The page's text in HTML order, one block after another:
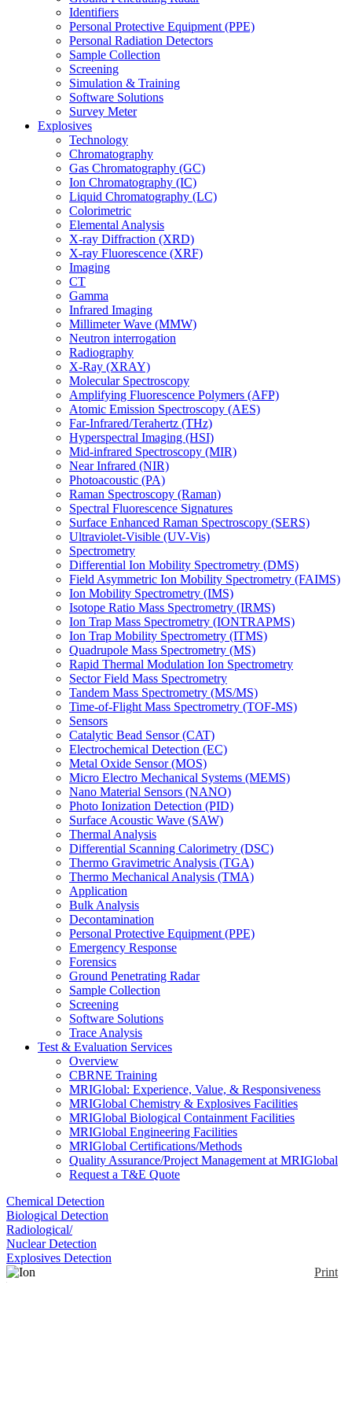
Identifiers
Personal Protective Equipment (PPE)
Personal Radiation Detectors
Sample Collection
Screening
Simulation & Training
Software Solutions
Survey Meter
Explosives
Technology
Chromatography
Gas Chromatography (GC)
Ion Chromatography (IC)
Liquid Chromatography (LC)
Colorimetric
Elemental Analysis
X-ray Diffraction (XRD)
X-ray Fluorescence (XRF)
Imaging
CT
Gamma
Infrared Imaging
Millimeter Wave (MMW)
Neutron interrogation
Radiography
X-Ray (XRAY)
Molecular Spectroscopy
Amplifying Fluorescence Polymers (AFP)
Atomic Emission Spectroscopy (AES)
Far-Infrared/Terahertz (THz)
Hyperspectral Imaging (HSI)
Mid-infrared Spectroscopy (MIR)
Near Infrared (NIR)
Photoacoustic (PA)
Raman Spectroscopy (Raman)
Spectral Fluorescence Signatures
Surface Enhanced Raman Spectroscopy (SERS)
Ultraviolet-Visible (UV-Vis)
Spectrometry
Differential Ion Mobility Spectrometry (DMS)
Field Asymmetric Ion Mobility Spectrometry (FAIMS)
Ion Mobility Spectrometry (IMS)
Isotope Ratio Mass Spectrometry (IRMS)
Ion Trap Mass Spectrometry (IONTRAPMS)
Ion Trap Mobility Spectrometry (ITMS)
Quadrupole Mass Spectrometry (MS)
Rapid Thermal Modulation Ion Spectrometry
Sector Field Mass Spectrometry
Tandem Mass Spectrometry (MS/MS)
Time-of-Flight Mass Spectrometry (TOF-MS)
Sensors
Catalytic Bead Sensor (CAT)
Electrochemical Detection (EC)
Metal Oxide Sensor (MOS)
Micro Electro Mechanical Systems (MEMS)
Nano Material Sensors (NANO)
Photo Ionization Detection (PID)
Surface Acoustic Wave (SAW)
Thermal Analysis
Differential Scanning Calorimetry (DSC)
Thermo Gravimetric Analysis (TGA)
Thermo Mechanical Analysis (TMA)
Application
Bulk Analysis
Decontamination
Personal Protective Equipment (PPE)
Emergency Response
Forensics
Ground Penetrating Radar
Sample Collection
Screening
Software Solutions
Trace Analysis
Test & Evaluation Services
Overview
CBRNE Training
MRIGlobal: Experience, Value, & Responsiveness
MRIGlobal Chemistry & Explosives Facilities
MRIGlobal Biological Containment Facilities
MRIGlobal Engineering Facilities
MRIGlobal Certifications/Methods
Quality Assurance/Project Management at MRIGlobal
Request a T&E Quote
Chemical Detection
Biological Detection
Radiological/
Nuclear Detection
Explosives Detection
Print